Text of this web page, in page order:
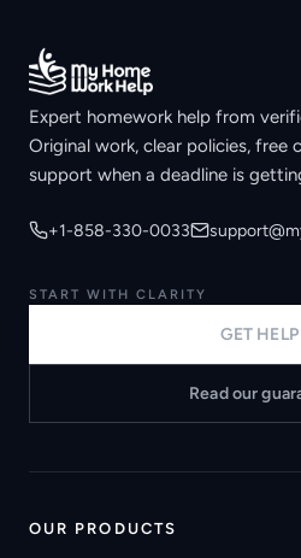
Expert homework help from
Original work, clear policies, free
support when a deadline is
+1-858-330-0033
START WITH CLARITY
GET
Read our
OUR PRODUCTS